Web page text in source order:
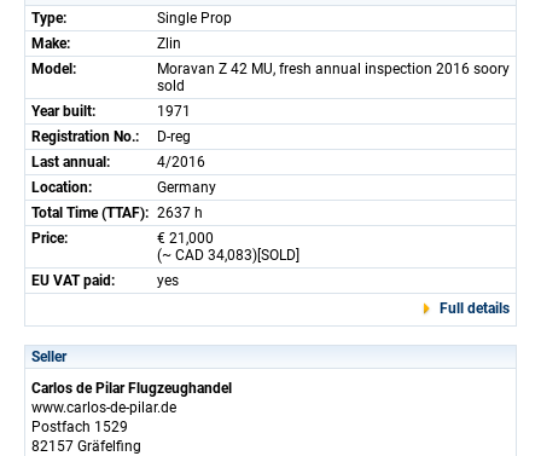
Type:
Single Prop
Make:
Zlin
Model:
Moravan Z 42 MU, fresh annual inspection 2016 soory
sold
Year built:
1971
Registration No.:
D-reg
Last annual:
4/2016
Location:
Germany
Total Time (TTAF): 2637 h
Price:
€ 21,000
(~ CAD 34,083)[SOLD]
EU VAT paid:
yes
Full details
Seller
Carlos de Pilar Flugzeughandel
www.carlos-de-pilar.de
Postfach 1529
82157 Gräfelfing